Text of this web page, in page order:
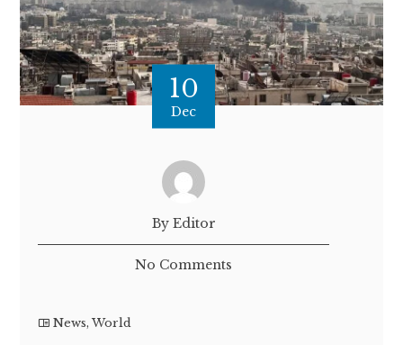
10
Dec
By Editor
No Comments
News,World